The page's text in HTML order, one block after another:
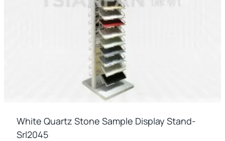
White Quartz Stone Sample Display Stand-
Srl2045